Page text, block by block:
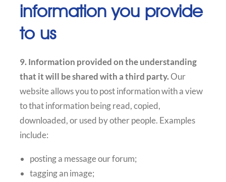
information you provide
to us
9. Information provided on the understanding
that it will be shared with a third party.Our
website allows you to post information with a view
to that information being read, copied,
downloaded, or used by other people. Examples
include:
posting a message our forum;
tagging an image;